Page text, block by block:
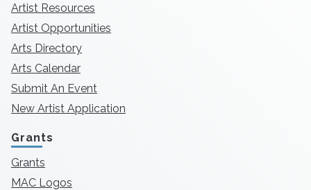
Artist Resources
Artist Opportunities
Arts Directory
Arts Calendar
Submit An Event
New Artist Application
Grants
Grants
MAC Logos